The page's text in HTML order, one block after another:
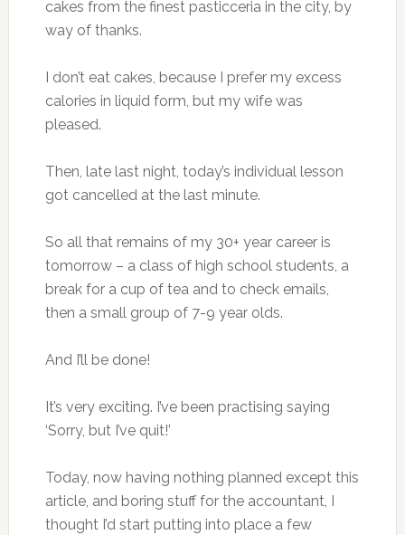
cakes from the finest pasticceria in the city, by
way of thanks.
I don’t eat cakes, because I prefer my excess
calories in liquid form, but my wife was
pleased.
Then, late last night, today’s individual lesson
got cancelled at the last minute.
So all that remains of my 30+ year career is
tomorrow – a class of high school students, a
break for a cup of tea and to check emails,
then a small group of 7-9 year olds.
And I’ll be done!
It’s very exciting. I’ve been practising saying
‘Sorry, but I’ve quit!’
Today, now having nothing planned except this
article, and boring stuff for the accountant, I
thought I’d start putting into place a few